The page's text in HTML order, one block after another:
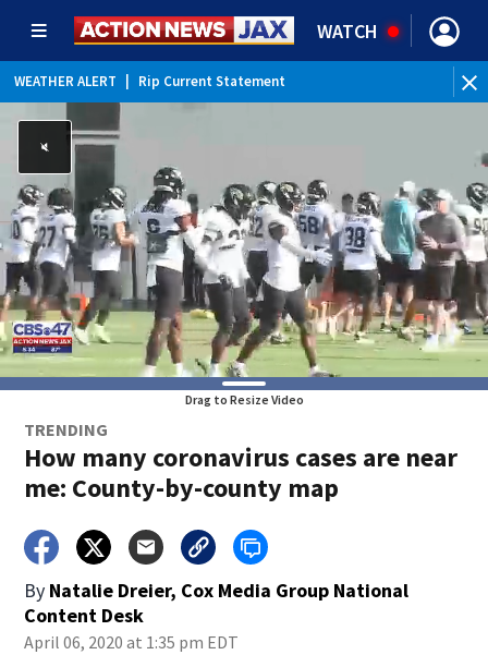
WATCH
WEATHER ALERT Rip Current Statement
Drag to Resize Video
TRENDING
How many coronavirus cases are near
me: County-by-county map
By Natalie Dreier, Cox Media Group National
Content Desk
April 06, 2020 at 1:35 pm EDT